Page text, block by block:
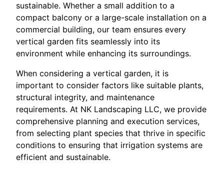
sustainable. Whether a small addition to a
compact balcony or a large-scale installation on a
commercial building, our team ensures every
vertical garden fits seamlessly into its
environment while enhancing its surroundings.
When considering a vertical garden, it is
important to consider factors like suitable plants,
structural integrity, and maintenance
requirements. At NK Landscaping LLC, we provide
comprehensive planning and execution services,
from selecting plant species that thrive in specific
conditions to ensuring that irrigation systems are
efficient and sustainable.